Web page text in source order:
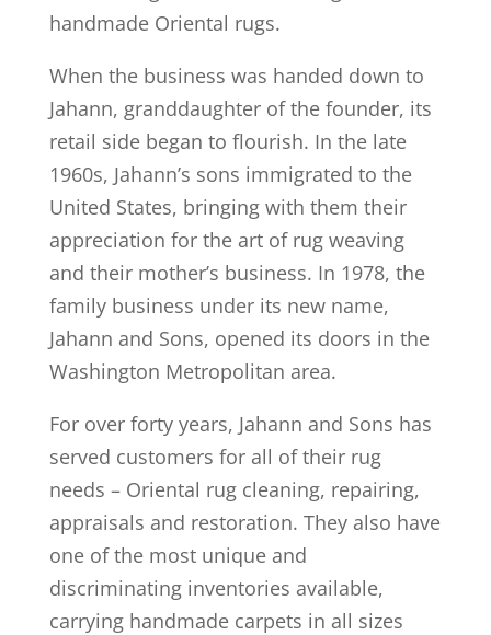
handmade Oriental rugs.
When the business was handed down to
Jahann, granddaughter of the founder, its
retail side began to flourish. In the late
1960s, Jahann’s sons immigrated to the
United States, bringing with them their
appreciation for the art of rug weaving
and their mother’s business. In 1978, the
family business under its new name,
Jahann and Sons, opened its doors in the
Washington Metropolitan area.
For over forty years, Jahann and Sons has
served customers for all of their rug
needs – Oriental rug cleaning, repairing,
appraisals and restoration. They also have
one of the most unique and
discriminating inventories available,
carrying handmade carpets in all sizes